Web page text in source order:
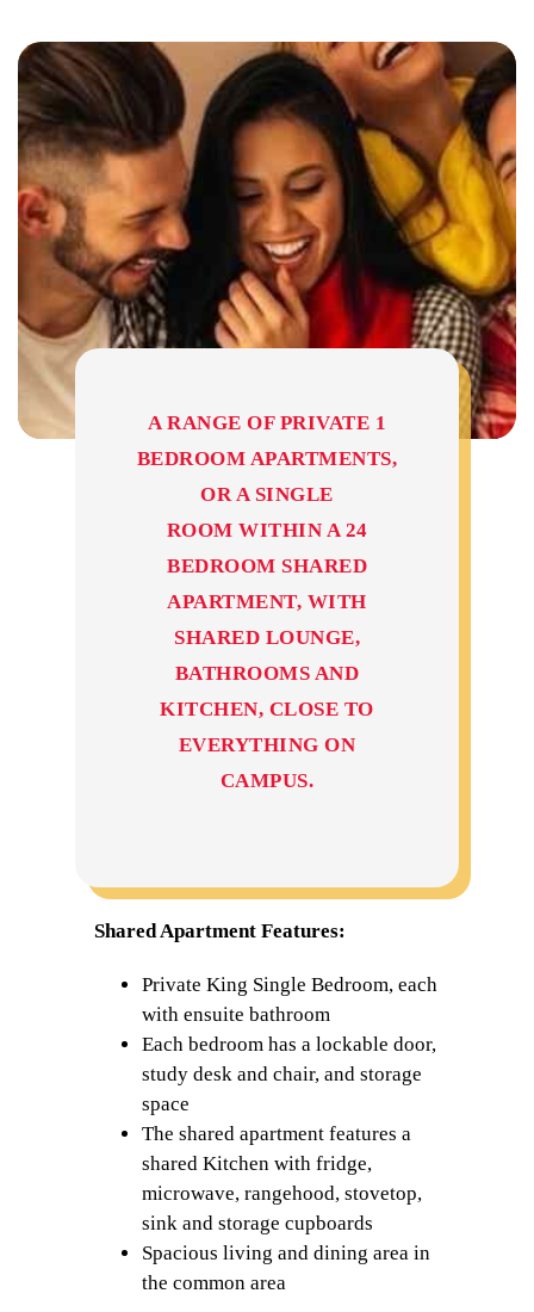
A RANGE OF PRIVATE 1
BEDROOM APARTMENTS,
OR A SINGLE
ROOM WITHIN A 24
BEDROOM SHARED
APARTMENT, WITH
SHARED LOUNGE,
BATHROOMS AND
KITCHEN, CLOSE TO
EVERYTHING ON
CAMPUS.
Shared Apartment Features:
Private King Single Bedroom, each
with ensuite bathroom
Each bedroom has a lockable door,
study desk and chair, and storage
space
The shared apartment features a
shared Kitchen with fridge,
microwave, rangehood, stovetop,
sink and storage cupboards
Spacious living and dining area in
the common area